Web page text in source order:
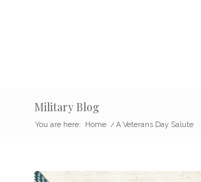
Military Blog
You are here: Home / A Veterans Day Salute